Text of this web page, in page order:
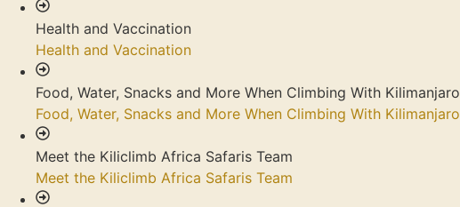
Health and Vaccination
Health and Vaccination
Food, Water, Snacks and More When Climbing With Kilimanjaro
Food, Water, Snacks and More When Climbing With Kilimanjaro
Meet the Kiliclimb Africa Safaris Team
Meet the Kiliclimb Africa Safaris Team